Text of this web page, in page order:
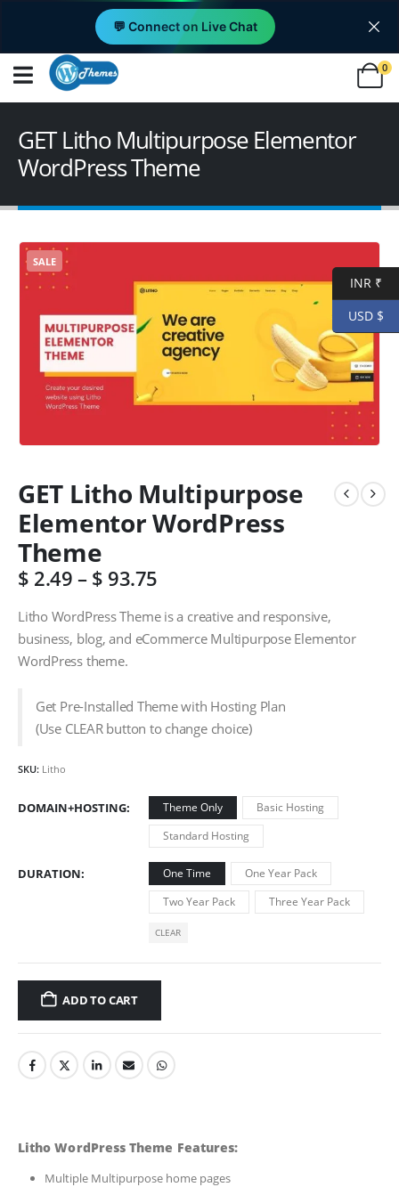
💬 Connect on Live Chat
0
GET Litho Multipurpose Elementor
WordPress Theme
SALE
GET Litho Multipurpose
Elementor WordPress
Theme
$ 2.49– $ 93.75
Litho WordPress Theme is a creative and responsive,
business, blog, and eCommerce Multipurpose Elementor
WordPress theme.
Get Pre-Installed Theme with Hosting Plan
(Use CLEAR button to change choice)
SKU: Litho
DOMAIN+HOSTING Theme Only
Basic Hosting
Standard Hosting
DURATION One Time
One Year Pack
Two Year Pack
Three Year Pack
CLEAR
ADD TO CART
Litho WordPress Theme Features:
Multiple Multipurpose home pages
INR ₹
USD $